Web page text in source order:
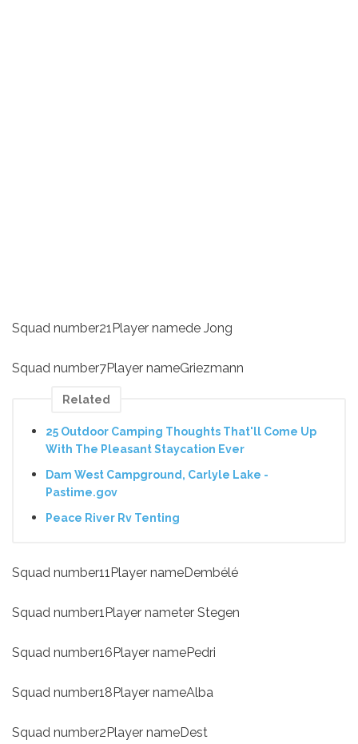
Squad number21Player namede Jong
Squad number7Player nameGriezmann
Related
25 Outdoor Camping Thoughts That'll Come Up
With The Pleasant Staycation Ever
Dam West Campground, Carlyle Lake -
Pastime.gov
Peace River Rv Tenting
Squad number11Player nameDembélé
Squad number1Player nameter Stegen
Squad number16Player namePedri
Squad number18Player nameAlba
Squad number2Player nameDest